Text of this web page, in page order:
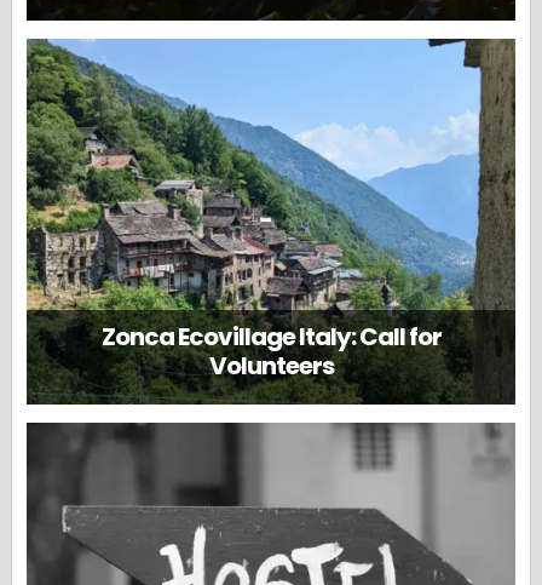
Zonca Ecovillage Italy: Call for
Volunteers